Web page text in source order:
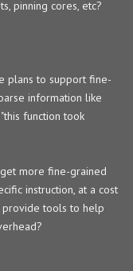
pinning cores, etc?
plans to support fine-
information like
function took
more fine-grained
instruction, at a cost
provide tools to help